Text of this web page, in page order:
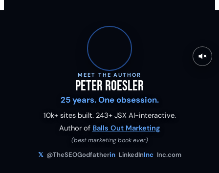
MEET THE AUTHOR
Peter Roesler
25 years. One obsession.
10k+ sites built. 243+ JSX AI-interactive.
Author of Balls Out Marketing
(best marketing book ever)
𝕏 @TheSEOGodfatherin LinkedInInc Inc.com